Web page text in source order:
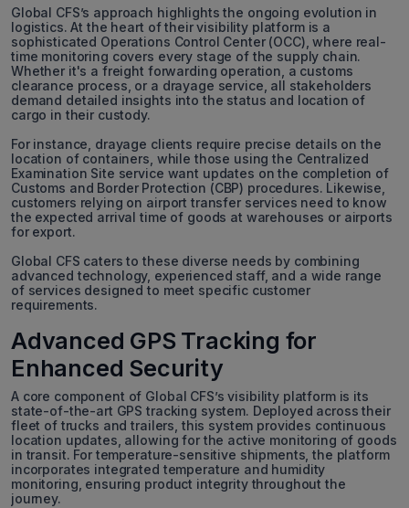
Global CFS’s approach highlights the ongoing evolution in
logistics. At the heart of their visibility platform is a
sophisticated Operations Control Center (OCC), where real-
time monitoring covers every stage of the supply chain.
Whether it's a freight forwarding operation, a customs
clearance process, or a drayage service, all stakeholders
demand detailed insights into the status and location of
cargo in their custody.
For instance, drayage clients require precise details on the
location of containers, while those using the Centralized
Examination Site service want updates on the completion of
Customs and Border Protection (CBP) procedures. Likewise,
customers relying on airport transfer services need to know
the expected arrival time of goods at warehouses or airports
for export.
Global CFS caters to these diverse needs by combining
advanced technology, experienced staff, and a wide range
of services designed to meet specific customer
requirements.
Advanced GPS Tracking for
Enhanced Security
A core component of Global CFS’s visibility platform is its
state-of-the-art GPS tracking system. Deployed across their
fleet of trucks and trailers, this system provides continuous
location updates, allowing for the active monitoring of goods
in transit. For temperature-sensitive shipments, the platform
incorporates integrated temperature and humidity
monitoring, ensuring product integrity throughout the
journey.